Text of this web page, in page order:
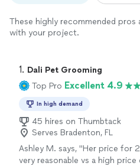
These highly recommended pros
with your project.
1. Dali Pet Grooming
Top Pro Excellent 4.9
In high demand
45 hires on Thumbtack
Serves Bradenton, FL
Ashley M. says, "Her price for
very reasonable vs a high